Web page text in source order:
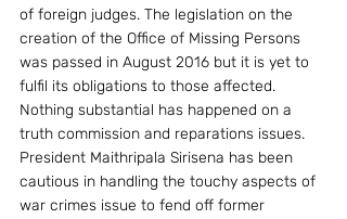
of foreign judges. The legislation on the
creation of the Office of Missing Persons
was passed in August 2016 but it is yet to
fulfil its obligations to those affected.
Nothing substantial has happened on a
truth commission and reparations issues.
President Maithripala Sirisena has been
cautious in handling the touchy aspects of
war crimes issue to fend off former